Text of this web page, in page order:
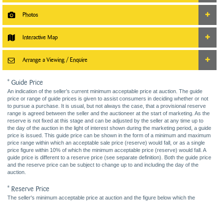
Photos
Interactive Map
Arrange a Viewing / Enquire
* Guide Price
An indication of the seller’s current minimum acceptable price at auction. The guide
price or range of guide prices is given to assist consumers in deciding whether or not
to pursue a purchase. It is usual, but not always the case, that a provisional reserve
range is agreed between the seller and the auctioneer at the start of marketing. As the
reserve is not fixed at this stage and can be adjusted by the seller at any time up to
the day of the auction in the light of interest shown during the marketing period, a guide
price is issued. This guide price can be shown in the form of a minimum and maximum
price range within which an acceptable sale price (reserve) would fall, or as a single
price figure within 10% of which the minimum acceptable price (reserve) would fall. A
guide price is different to a reserve price (see separate definition). Both the guide price
and the reserve price can be subject to change up to and including the day of the
auction.
* Reserve Price
The seller's minimum acceptable price at auction and the figure below which the